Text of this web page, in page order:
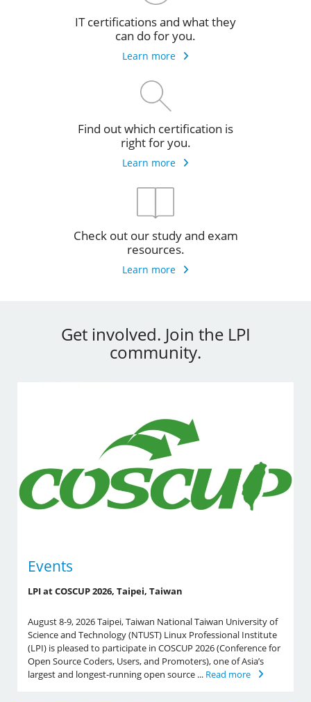
IT certifications and what they
can do for you.
Learn more
Find out which certification is
right for you.
Learn more
Check out our study and exam
resources.
Learn more
Get involved. Join the LPI
community.
Events
LPI at COSCUP 2026, Taipei, Taiwan
August 8-9, 2026 Taipei, Taiwan National Taiwan University of
Science and Technology (NTUST) Linux Professional Institute
(LPI) is pleased to participate in COSCUP 2026 (Conference for
Open Source Coders, Users, and Promoters), one of Asia’s
largest and longest-running open source ... Read more